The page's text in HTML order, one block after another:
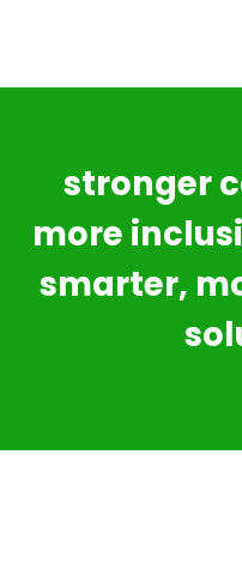
stronger
more
smarter,